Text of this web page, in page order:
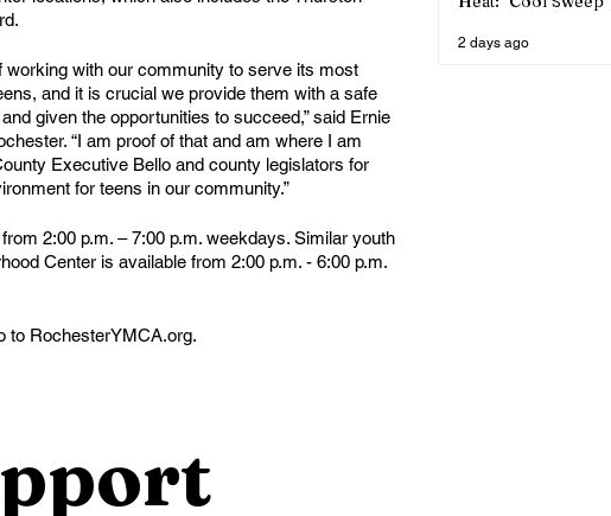
with our community to serve its most
and it is crucial we provide them with a safe
given the opportunities to succeed,” said Ernie
“I am proof of that and am where I am
Executive Bello and county legislators for
for teens in our community.”
2:00 p.m. – 7:00 p.m. weekdays. Similar youth
Center is available from 2:00 p.m. - 6:00 p.m.
to RochesterYMCA.org.
2 days ago